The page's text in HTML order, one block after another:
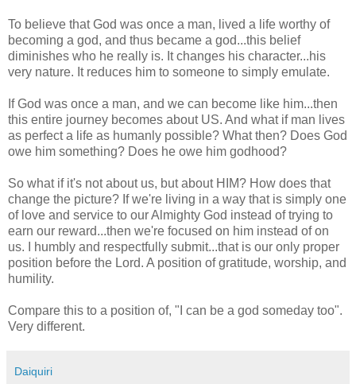
To believe that God was once a man, lived a life worthy of
becoming a god, and thus became a god...this belief
diminishes who he really is. It changes his character...his
very nature. It reduces him to someone to simply emulate.
If God was once a man, and we can become like him...then
this entire journey becomes about US. And what if man lives
as perfect a life as humanly possible? What then? Does God
owe him something? Does he owe him godhood?
So what if it's not about us, but about HIM? How does that
change the picture? If we're living in a way that is simply one
of love and service to our Almighty God instead of trying to
earn our reward...then we're focused on him instead of on
us. I humbly and respectfully submit...that is our only proper
position before the Lord. A position of gratitude, worship, and
humility.
Compare this to a position of, "I can be a god someday too".
Very different.
Daiquiri